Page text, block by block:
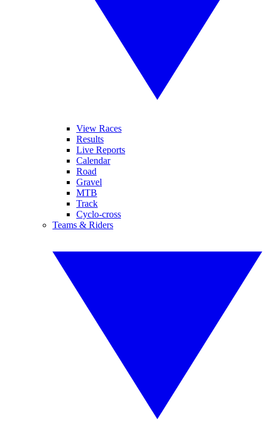
View Races
Results
Live Reports
Calendar
Road
Gravel
MTB
Track
Cyclo-cross
Teams & Riders